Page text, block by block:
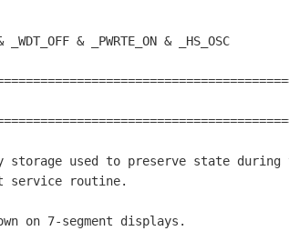
storage used to preserve state during
routine.
on 7-segment displays.